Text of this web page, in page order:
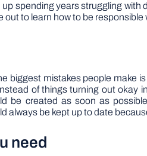
spending years struggling
to learn how to be responsible
biggest mistakes people make
of things turning out
be created as soon as
always be kept up to date
need